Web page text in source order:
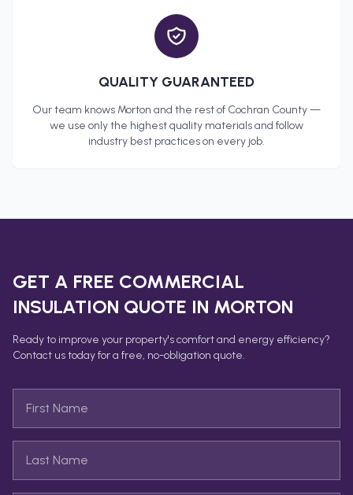
QUALITY GUARANTEED
Our team knows Morton and the rest of Cochran County—
we use only the highest quality materials and follow
industry best practices on every job.
GET A FREE COMMERCIAL
INSULATION QUOTE IN MORTON
Ready to improve your property's comfort and energy efficiency?
Contact us today for a free, no-obligation quote.